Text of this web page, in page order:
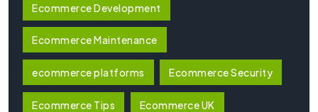
Ecommerce Development
Ecommerce Maintenance
ecommerce platforms Ecommerce Security
Ecommerce Tips Ecommerce UK